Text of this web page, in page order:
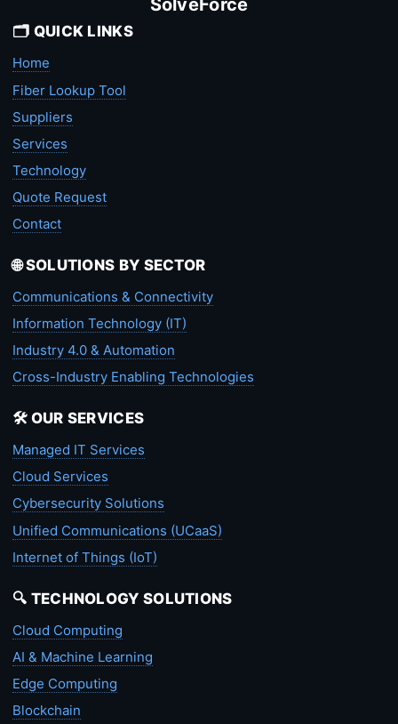
🗂️ QUICK LINKS
Home
Fiber Lookup Tool
Suppliers
Services
Technology
Quote Request
Contact
🌐 SOLUTIONS BY SECTOR
Communications & Connectivity
Information Technology (IT)
Industry 4.0 & Automation
Cross-Industry Enabling Technologies
🛠️ OUR SERVICES
Managed IT Services
Cloud Services
Cybersecurity Solutions
Unified Communications (UCaaS)
Internet of Things (IoT)
🔍 TECHNOLOGY SOLUTIONS
Cloud Computing
AI & Machine Learning
Edge Computing
Blockchain